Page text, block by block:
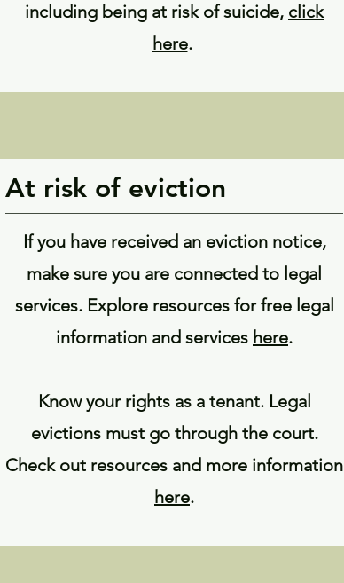
including being at risk of suicide, click
here.
At risk of eviction
If you have received an eviction notice,
make sure you are connected to legal
services. Explore resources for free legal
information and services here.
Know your rights as a tenant. Legal
evictions must go through the court.
Check out resources and more information
here.